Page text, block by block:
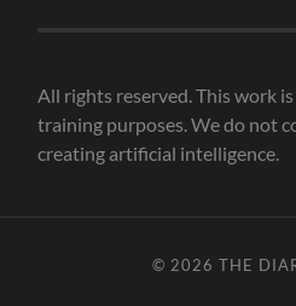
All rights reserved. This work
training purposes. We do not
creating artificial intelligence.
© 2026 THE